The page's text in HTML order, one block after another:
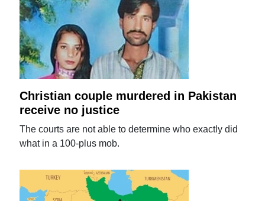
Christian couple murdered in Pakistan
receive no justice
The courts are not able to determine who exactly did
what in a 100-plus mob.